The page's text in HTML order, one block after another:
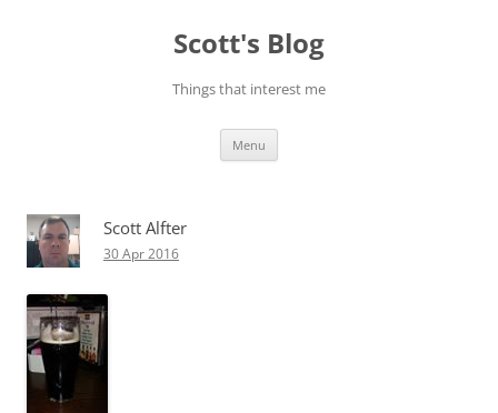
Scott's Blog
Things that interest me
Menu
Scott Alfter
30 Apr 2016